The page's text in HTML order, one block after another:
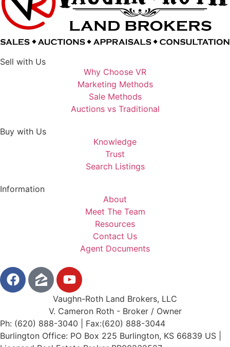
Sell with Us
Why Choose VR
Marketing Methods
Sale Methods
Auctions vs Traditional
Buy with Us
Knowledge
Trust
Search Listings
Information
About
Meet The Team
Resources
Contact Us
Agent Documents
Vaughn-Roth Land Brokers, LLC
V. Cameron Roth - Broker / Owner
Ph: (620) 888-3040 | Fax:(620) 888-3044
Burlington Office: PO Box 225 Burlington, KS 66839 US |